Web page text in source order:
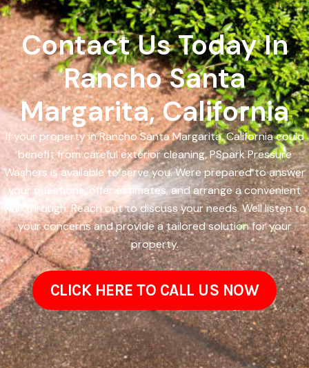
Contact Us Today In
Rancho Santa
Margarita, California
If your property in Rancho Santa Margarita, California could
benefit from careful exterior cleaning, PSpark Pressure
Washers is available to serve you. Were prepared to answer
your questions, offer estimates, and arrange a convenient
walkthrough. Reach out to discuss your needs. Well listen to
your concerns and provide a tailored solution for your
property.
CLICK HERE TO CALL US NOW